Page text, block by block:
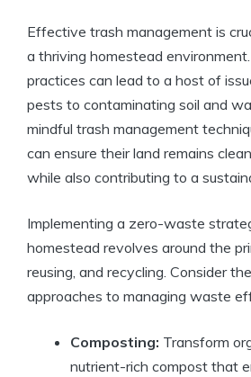
Effective trash management is
a thriving homestead
practices can lead to a host of
pests to contaminating soil and
mindful trash management
can ensure their land remains
while also contributing to a
Implementing a zero-waste
homestead revolves around the
reusing, and recycling. Consider
approaches to managing waste
Composting: Transform
nutrient-rich compost that